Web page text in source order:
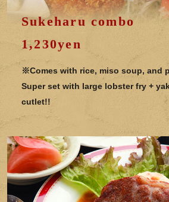
Sukeharu combo
1,230yen
※Comes with rice, miso soup, and
Super set with large lobster fry +
cutlet!!